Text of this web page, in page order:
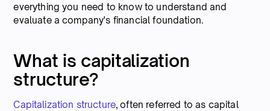
everything you need to know to understand and
evaluate a company's financial foundation.
What is capitalization
structure?
Capitalization structure, often referred to as capital